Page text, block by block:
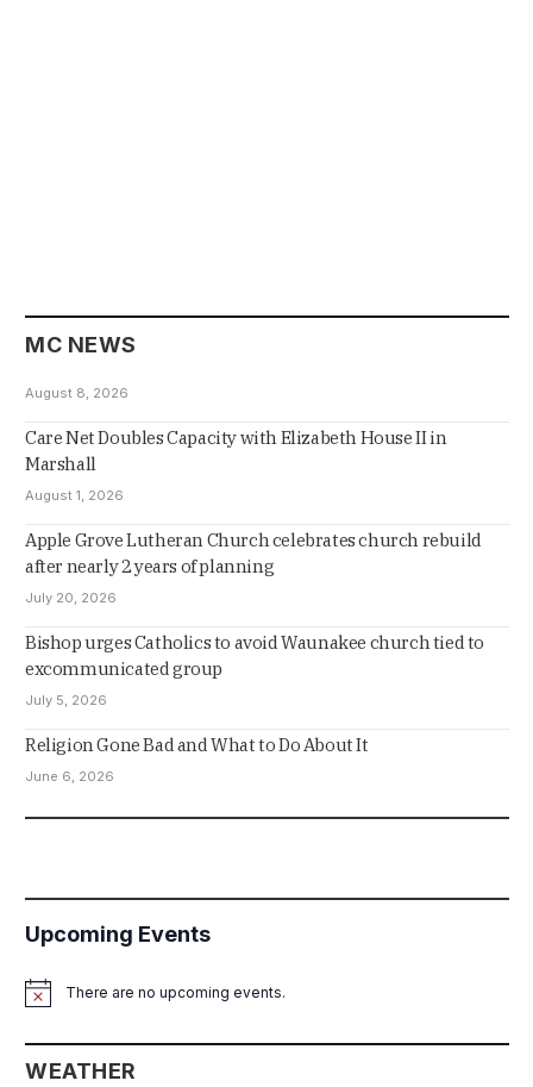
MC NEWS
August 8, 2026
Care Net Doubles Capacity with Elizabeth House II in
Marshall
August 1, 2026
Apple Grove Lutheran Church celebrates church rebuild
after nearly 2 years of planning
July 20, 2026
Bishop urges Catholics to avoid Waunakee church tied to
excommunicated group
July 5, 2026
Religion Gone Bad and What to Do About It
June 6, 2026
Upcoming Events
NoticeThere are no upcoming events.
WEATHER